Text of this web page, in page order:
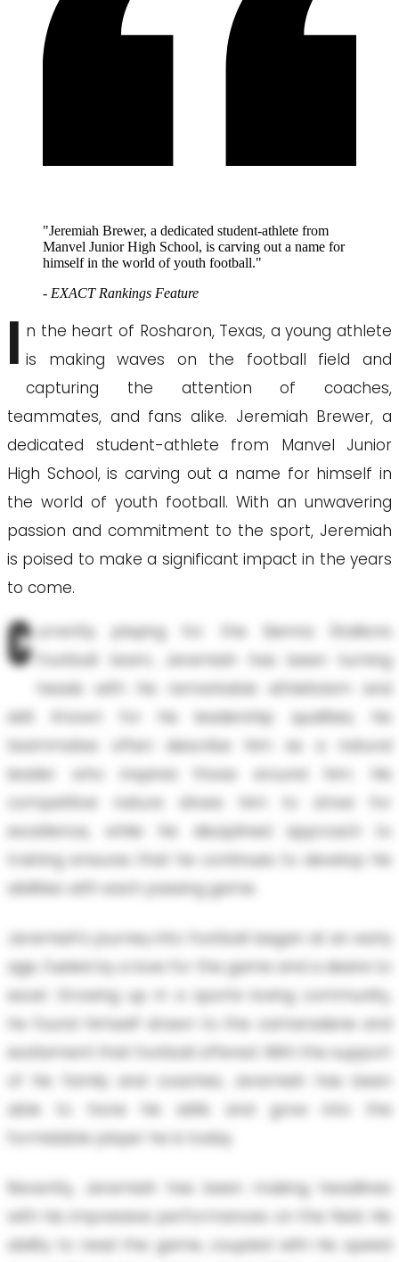
"Jeremiah Brewer, a dedicated student-athlete from
Manvel Junior High School, is carving out a name for
himself in the world of youth football."
- EXACT Rankings Feature
I n the heart of Rosharon, Texas, a young athlete
is making waves on the football field and
capturing the attention of coaches,
teammates, and fans alike. Jeremiah Brewer, a
dedicated student-athlete from Manvel Junior
High School, is carving out a name for himself in
the world of youth football. With an unwavering
passion and commitment to the sport, Jeremiah
is poised to make a significant impact in the years
to come.
C
urrently playing for the Sienna Stallions
Football team, Jeremiah has been turning
heads with his remarkable athleticism and
skill. Known for his leadership qualities, his
teammates often describe him as a natural
leader who inspires those around him. His
competitive nature drives him to strive for
excellence, while his disciplined approach to
training ensures that he continues to develop his
abilities with each passing game.
Jeremiah's journey into football began at an early
age, fueled by a love for the game and a desire to
excel. Growing up in a sports-loving community,
he found himself drawn to the camaraderie and
excitement that football offered. With the support
of his family and coaches, Jeremiah has been
able to hone his skills and grow into the
formidable player he is today.
Recently, Jeremiah has been making headlines
with his impressive performances on the field. His
ability to read the game, coupled with his speed